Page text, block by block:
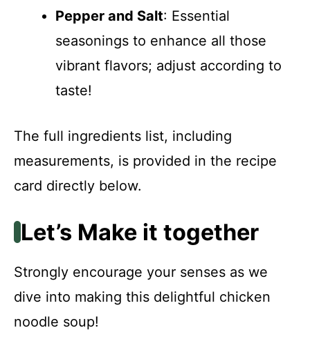
Pepper and Salt: Essential
seasonings to enhance all those
vibrant flavors; adjust according to
taste!
The full ingredients list, including
measurements, is provided in the recipe
card directly below.
Let’s Make it together
Strongly encourage your senses as we
dive into making this delightful chicken
noodle soup!